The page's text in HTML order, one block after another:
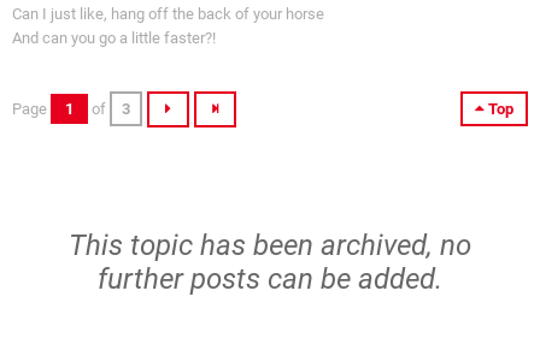
Can I just like, hang off the back of your horse
And can you go a little faster?!
Top
Page 1 of 3
This topic has been archived, no
further posts can be added.